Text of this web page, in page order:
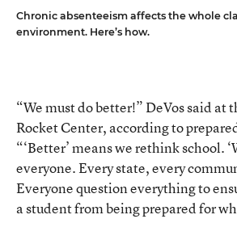
Chronic absenteeism affects the whole
environment. Here’s how.
“We must do better!” DeVos said at
Rocket Center, according to
“‘Better’ means we rethink school.
everyone. Every state, every
Everyone question everything to
a student from being prepared for